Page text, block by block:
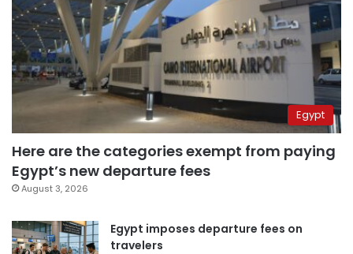
Egypt
Here are the categories exempt from paying
Egypt’s new departure fees
August 3, 2026
Egypt imposes departure fees on
travelers